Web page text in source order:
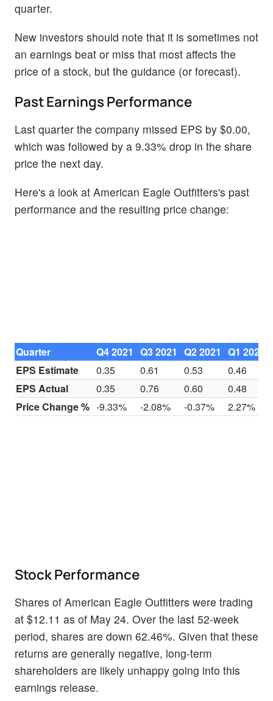
quarter.
New investors should note that it is sometimes not
an earnings beat or miss that most affects the
price of a stock, but the guidance (or forecast).
Past Earnings Performance
Last quarter the company missed EPS by $0.00,
which was followed by a 9.33% drop in the share
price the next day.
Here's a look at American Eagle Outfitters's past
performance and the resulting price change:
Quarter Q4 2021 Q3 2021 Q2 2021
Q1 2021
EPS Estimate
0.35 0.61 0.53
0.46
EPS Actual
0.35 0.76 0.60
0.48
Price Change % -9.33% -2.08% -0.37% 2.27%
Stock Performance
Shares of American Eagle Outfitters were trading
at $12.11 as of May 24. Over the last 52-week
period, shares are down 62.46%. Given that these
returns are generally negative, long-term
shareholders are likely unhappy going into this
earnings release.